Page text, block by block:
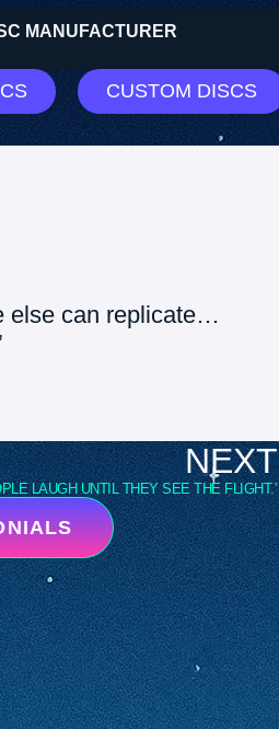
MANUFACTURER
CUSTOM DISCS
else can replicate…
NEXT
LAUGH UNTIL THEY SEE THE FLIGHT.”